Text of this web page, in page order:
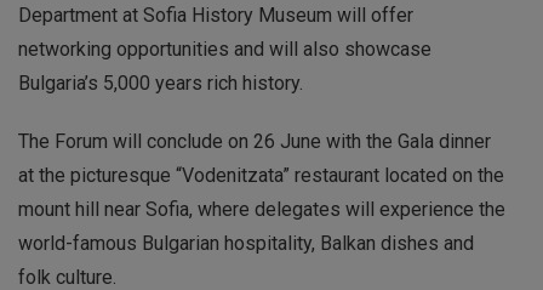
Department at Sofia History Museum will offer
networking opportunities and will also showcase
Bulgaria’s 5,000 years rich history.
The Forum will conclude on 26 June with the Gala dinner
at the picturesque “Vodenitzata” restaurant located on the
mount hill near Sofia, where delegates will experience the
world-famous Bulgarian hospitality, Balkan dishes and
folk culture.